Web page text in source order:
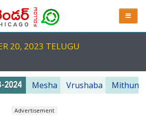
20, 2023 TELUGU
Mesha Vrushaba Mithuna
Advertisement